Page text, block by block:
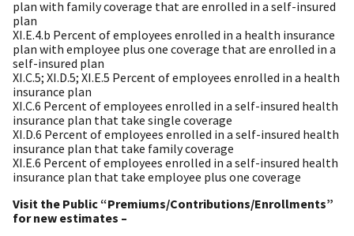
plan with family coverage that are enrolled in a self-insured
plan
XI.E.4.b Percent of employees enrolled in a health insurance
plan with employee plus one coverage that are enrolled in a
self-insured plan
XI.C.5; XI.D.5; XI.E.5 Percent of employees enrolled in a health
insurance plan
XI.C.6 Percent of employees enrolled in a self-insured health
insurance plan that take single coverage
XI.D.6 Percent of employees enrolled in a self-insured health
insurance plan that take family coverage
XI.E.6 Percent of employees enrolled in a self-insured health
insurance plan that take employee plus one coverage
Visit the Public “Premiums/Contributions/Enrollments”
for new estimates –